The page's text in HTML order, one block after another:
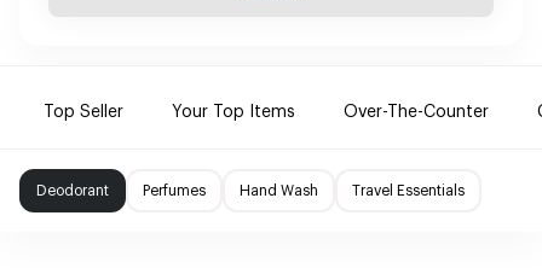
Top Seller Your Top Items Over-The-Counter
Deodorant Perfumes Hand Wash Travel Essentials